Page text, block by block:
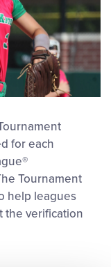
for each
Tournament
help leagues
the verification